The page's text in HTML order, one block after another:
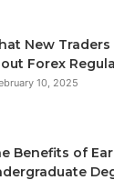
New
Forex
10, 2025
Benefits of